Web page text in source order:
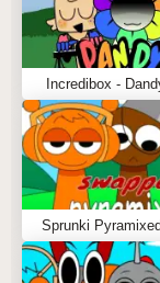
Incredibox -
Sprunki